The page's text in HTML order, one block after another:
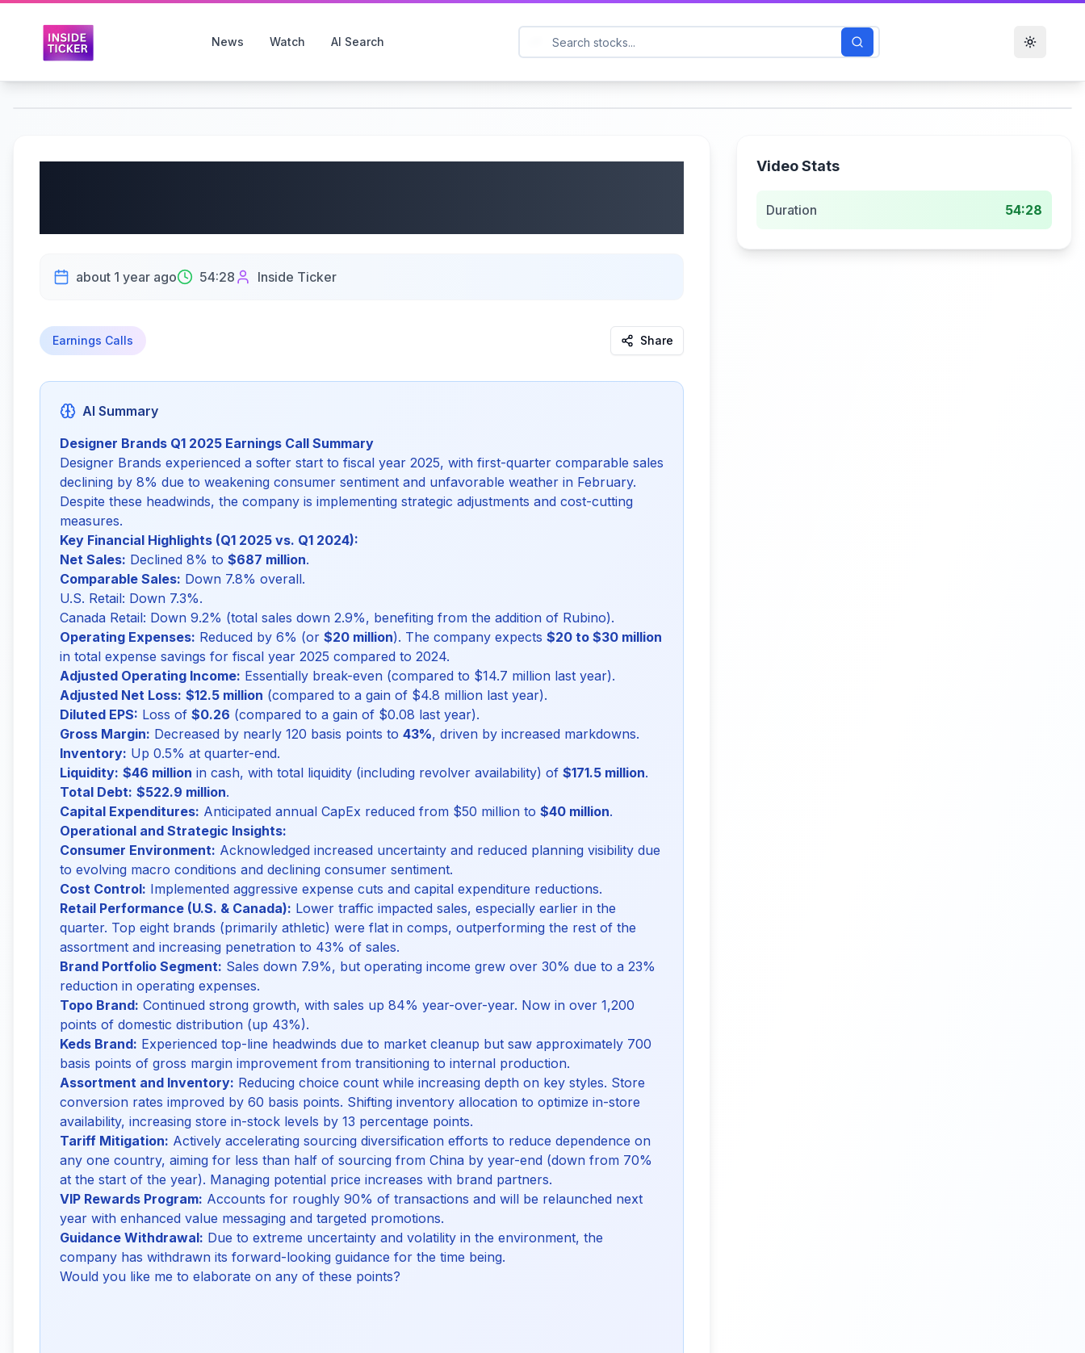
News Watch AI Search Toggle
about 1 year ago 54:28 Inside Ticker
Earnings Calls Share
AI Summary
Designer Brands Q1 2025 Earnings Call Summary
Designer Brands experienced a softer start to fiscal year 2025, with first-quarter comparable sales
declining by 8% due to weakening consumer sentiment and unfavorable weather in February.
Despite these headwinds, the company is implementing strategic adjustments and cost-cutting
measures.
Key Financial Highlights (Q1 2025 vs. Q1 2024):
Net Sales: Declined 8% to $687 million.
Comparable Sales: Down 7.8% overall.
U.S. Retail: Down 7.3%.
Canada Retail: Down 9.2% (total sales down 2.9%, benefiting from the addition of Rubino).
Operating Expenses: Reduced by 6% (or $20 million). The company expects $20 to $30 million
in total expense savings for fiscal year 2025 compared to 2024.
Adjusted Operating Income: Essentially break-even (compared to $14.7 million last year).
Adjusted Net Loss: $12.5 million (compared to a gain of $4.8 million last year).
Diluted EPS: Loss of $0.26 (compared to a gain of $0.08 last year).
Gross Margin: Decreased by nearly 120 basis points to 43%, driven by increased markdowns.
Inventory: Up 0.5% at quarter-end.
Liquidity: $46 million in cash, with total liquidity (including revolver availability) of $171.5 million.
Total Debt: $522.9 million.
Capital Expenditures: Anticipated annual CapEx reduced from $50 million to $40 million.
Operational and Strategic Insights:
Consumer Environment: Acknowledged increased uncertainty and reduced planning visibility due
to evolving macro conditions and declining consumer sentiment.
Cost Control: Implemented aggressive expense cuts and capital expenditure reductions.
Retail Performance (U.S. & Canada): Lower traffic impacted sales, especially earlier in the
quarter. Top eight brands (primarily athletic) were flat in comps, outperforming the rest of the
assortment and increasing penetration to 43% of sales.
Brand Portfolio Segment: Sales down 7.9%, but operating income grew over 30% due to a 23%
reduction in operating expenses.
Topo Brand: Continued strong growth, with sales up 84% year-over-year. Now in over 1,200
points of domestic distribution (up 43%).
Keds Brand: Experienced top-line headwinds due to market cleanup but saw approximately 700
basis points of gross margin improvement from transitioning to internal production.
Assortment and Inventory: Reducing choice count while increasing depth on key styles. Store
conversion rates improved by 60 basis points. Shifting inventory allocation to optimize in-store
availability, increasing store in-stock levels by 13 percentage points.
Tariff Mitigation: Actively accelerating sourcing diversification efforts to reduce dependence on
any one country, aiming for less than half of sourcing from China by year-end (down from 70%
at the start of the year). Managing potential price increases with brand partners.
VIP Rewards Program: Accounts for roughly 90% of transactions and will be relaunched next
year with enhanced value messaging and targeted promotions.
Guidance Withdrawal: Due to extreme uncertainty and volatility in the environment, the
company has withdrawn its forward-looking guidance for the time being.
Would you like me to elaborate on any of these points?
Video Stats
Duration 54:28